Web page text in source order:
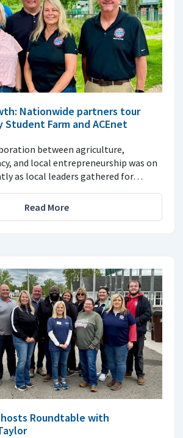
Nationwide partners tour
Student Farm and ACEnet
between agriculture,
and local entrepreneurship was on
as local leaders gathered for…
Read More
Roundtable with